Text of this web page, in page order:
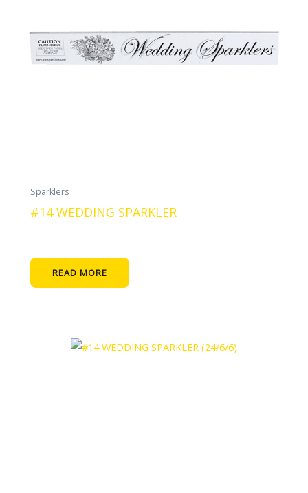
Sparklers
#14 WEDDING SPARKLER
READ MORE